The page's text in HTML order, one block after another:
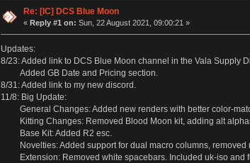
Re: [IC] DCS Blue Moon
« Reply #1 on: Sun, 22 August 2021, 09:00:21 »
Updates:
8/23: Added link to DCS Blue Moon channel in the Vala Supply
Added GB Date and Pricing section.
8/31: Added link to my new discord.
11/8: Big Update:
General Changes: Added new renders with better color-
Kitting Changes: Removed Blood Moon kit, adding alt
Base Kit: Added R2 esc.
Novelties: Added support for dual macro columns, removed
Extension: Removed white spacebars. Included uk-iso and